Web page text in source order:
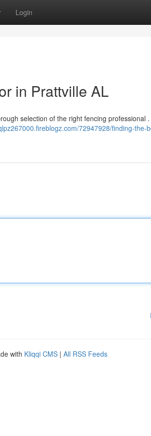
Login
in Prattville AL
selection of the right fencing professional
72947928/finding-the-
with Kliqqi CMS | All RSS Feeds